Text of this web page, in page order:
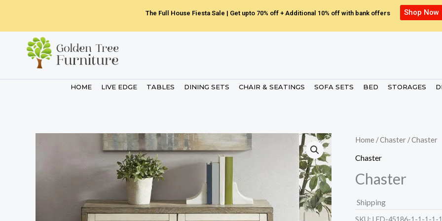
content
The Full House Fiesta Sale | Get upto 70% off + Additional 10% off with bank offers Shop Now
HOME LIVE EDGE TABLES DINING SETS CHAIR & SEATINGS SOFA SETS BED STORAGES
Home /Chaster / Chaster
Chaster
Chaster
Shipping
SKU: LED-45186-1-1-1-1-